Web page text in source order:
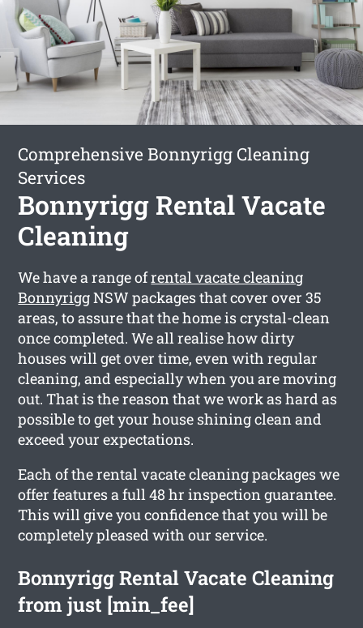
Comprehensive Bonnyrigg Cleaning
Services
Bonnyrigg Rental Vacate
Cleaning
We have a range ofrental vacate cleaning
BonnyriggNSW packages that cover over 35
areas, to assure that the home is crystal-clean
once completed. We all realise how dirty
houses will get over time, even with regular
cleaning, and especially when you are moving
out. That is the reason that we work as hard as
possible to get your house shining clean and
exceed your expectations.
Each of the rental vacate cleaning packages we
offer features a full 48 hr inspection guarantee.
This will give you confidence that you will be
completely pleased with our service.
Bonnyrigg Rental Vacate Cleaning
from just [min_fee]